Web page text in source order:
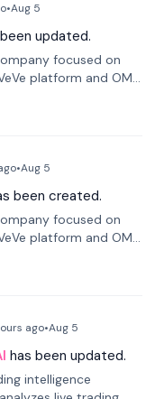
•Aug 5
updated.
focused on
platform and OMI
and
•Aug 5
been created.
focused on
platform and OMI
and
ago•Aug 5
has been updated.
intelligence